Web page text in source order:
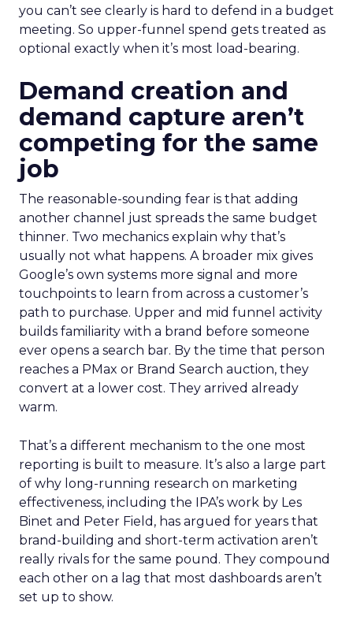
you can’t see clearly is hard to defend in a budget
meeting. So upper-funnel spend gets treated as
optional exactly when it’s most load-bearing.
Demand creation and
demand capture aren’t
competing for the same
job
The reasonable-sounding fear is that adding
another channel just spreads the same budget
thinner. Two mechanics explain why that’s
usually not what happens. A broader mix gives
Google’s own systems more signal and more
touchpoints to learn from across a customer’s
path to purchase. Upper and mid funnel activity
builds familiarity with a brand before someone
ever opens a search bar. By the time that person
reaches a PMax or Brand Search auction, they
convert at a lower cost. They arrived already
warm.
That’s a different mechanism to the one most
reporting is built to measure. It’s also a large part
of why long-running research on marketing
effectiveness, including the IPA’s work by Les
Binet and Peter Field, has argued for years that
brand-building and short-term activation aren’t
really rivals for the same pound. They compound
each other on a lag that most dashboards aren’t
set up to show.